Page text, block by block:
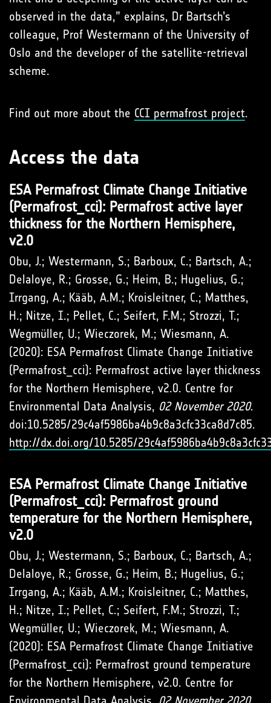
observed in the data,” explains, Dr Bartsch’s
colleague, Prof Westermann of the University of
Oslo and the developer of the satellite-retrieval
scheme.
Find out more about the CCI permafrost project.
Access the data
ESA Permafrost Climate Change Initiative
(Permafrost_cci): Permafrost active layer
thickness for the Northern Hemisphere,
v2.0
Obu, J.; Westermann, S.; Barboux, C.; Bartsch, A.;
Delaloye, R.; Grosse, G.; Heim, B.; Hugelius, G.;
Irrgang, A.; Kääb, A.M.; Kroisleitner, C.; Matthes,
H.; Nitze, I.; Pellet, C.; Seifert, F.M.; Strozzi, T.;
Wegmüller, U.; Wieczorek, M.; Wiesmann, A.
(2020): ESA Permafrost Climate Change Initiative
(Permafrost_cci): Permafrost active layer thickness
for the Northern Hemisphere, v2.0. Centre for
Environmental Data Analysis, 02 November 2020.
doi:10.5285/29c4af5986ba4b9c8a3cfc33ca8d7c85.
http://dx.doi.org/10.5285/
ESA Permafrost Climate Change Initiative
(Permafrost_cci): Permafrost ground
temperature for the Northern Hemisphere,
v2.0
Obu, J.; Westermann, S.; Barboux, C.; Bartsch, A.;
Delaloye, R.; Grosse, G.; Heim, B.; Hugelius, G.;
Irrgang, A.; Kääb, A.M.; Kroisleitner, C.; Matthes,
H.; Nitze, I.; Pellet, C.; Seifert, F.M.; Strozzi, T.;
Wegmüller, U.; Wieczorek, M.; Wiesmann, A.
(2020): ESA Permafrost Climate Change Initiative
(Permafrost_cci): Permafrost ground temperature
for the Northern Hemisphere, v2.0. Centre for